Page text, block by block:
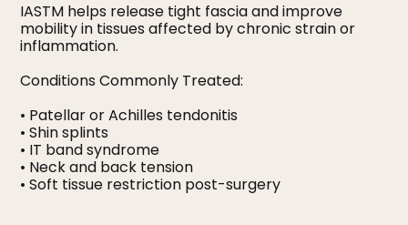
IASTM helps release tight fascia and improve
mobility in tissues affected by chronic strain or
inflammation.
Conditions Commonly Treated:
• Patellar or Achilles tendonitis
• Shin splints
• IT band syndrome
• Neck and back tension
• Soft tissue restriction post-surgery